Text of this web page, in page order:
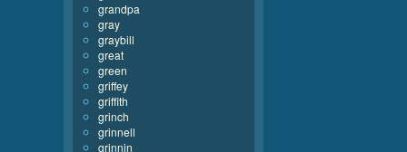
grandpa
gray
graybill
great
green
griffey
griffith
grinch
grinnell
grinnin